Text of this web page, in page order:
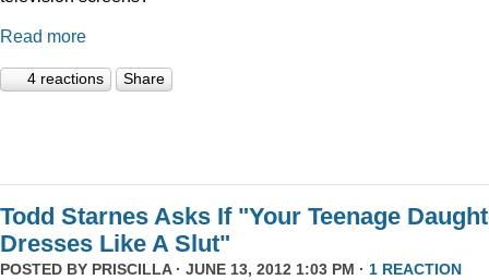
Read more
4 reactions Share
Todd Starnes Asks If "Your Teenage
Dresses Like A Slut"
POSTED BY PRISCILLA· JUNE 13, 2012 1:03 PM · 1 REACTION